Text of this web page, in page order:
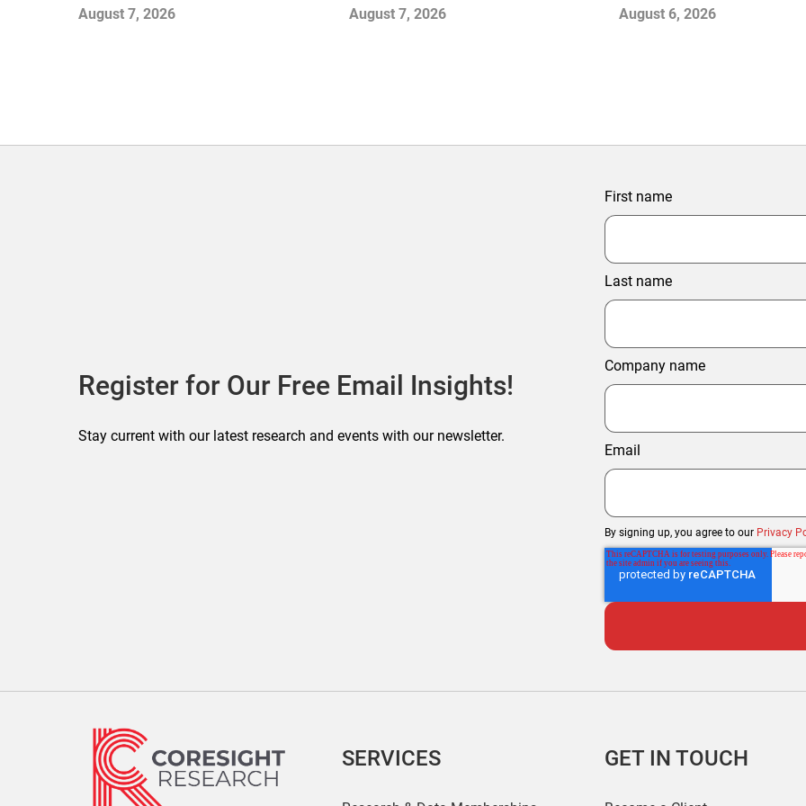
Openings and Closures as Vuori
Adds Its First UK Outlet Store
August 7, 2026
Stores
August 7, 2026
Stabilize the Market and
Growth
August 6, 2026
Register for Our Free Email Insights!
Stay current with our latest research and events with our newsletter.
First name
Last name
Company name
Email
By signing up, you agree to our Privacy
SERVICES GET IN TOUCH